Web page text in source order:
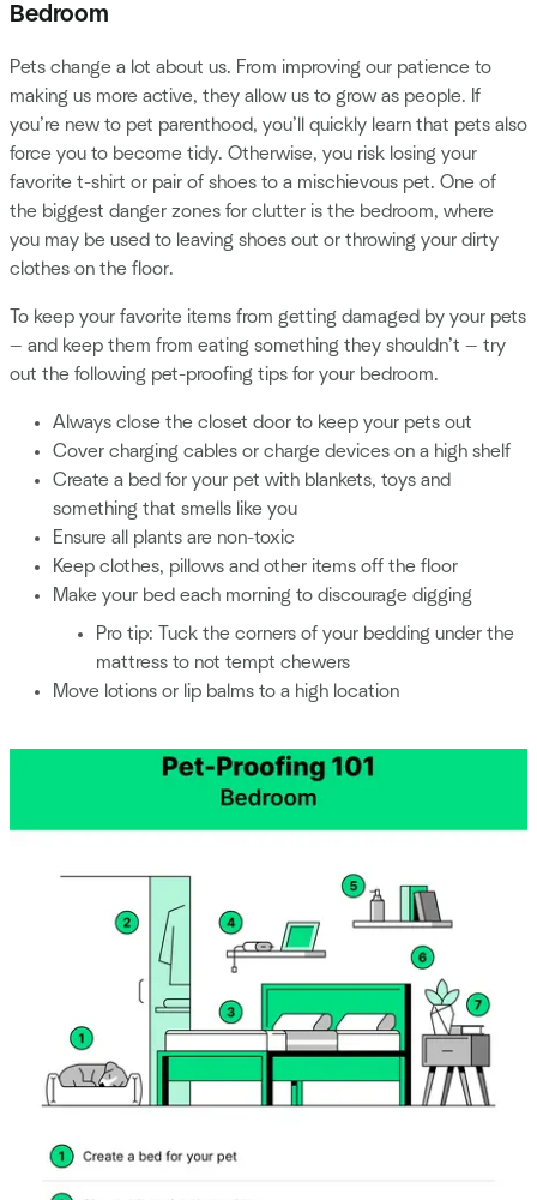
Bedroom
Pets change a lot about us. From improving our patience to
making us more active, they allow us to grow as people. If
you’re new to pet parenthood, you’ll quickly learn that pets also
force you to become tidy. Otherwise, you risk losing your
favorite t-shirt or pair of shoes to a mischievous pet. One of
the biggest danger zones for clutter is the bedroom, where
you may be used to leaving shoes out or throwing your dirty
clothes on the floor.
To keep your favorite items from getting damaged by your pets
— and keep them from eating something they shouldn’t — try
out the following pet-proofing tips for your bedroom.
Always close the closet door to keep your pets out
Cover charging cables or charge devices on a high shelf
Create a bed for your pet with blankets, toys and
something that smells like you
Ensure all plants are non-toxic
Keep clothes, pillows and other items off the floor
Make your bed each morning to discourage digging
Pro tip: Tuck the corners of your bedding under the
mattress to not tempt chewers
Move lotions or lip balms to a high location